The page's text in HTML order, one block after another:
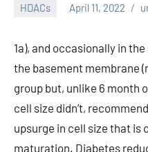
HDACs April 11, 2022
1a), and occasionally in
the basement membrane
group but, unlike 6 month
cell size didn’t,
upsurge in cell size that is
maturation. Diabetes